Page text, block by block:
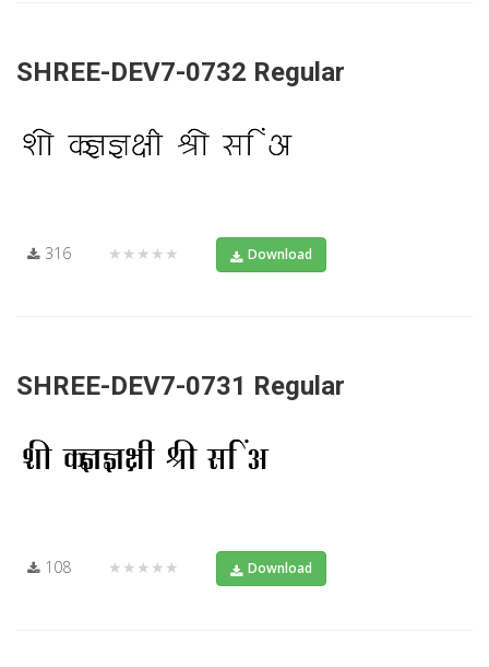
SHREE-DEV7-0732 Regular
316 ★★★★★ Download
SHREE-DEV7-0731 Regular
108 ★★★★★ Download